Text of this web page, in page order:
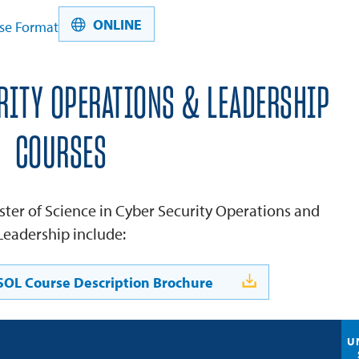
Format ONLINE
OPERATIONS & LEADERSHIP
COURSES
of Science in Cyber Security Operations and
include:
Course Description Brochure